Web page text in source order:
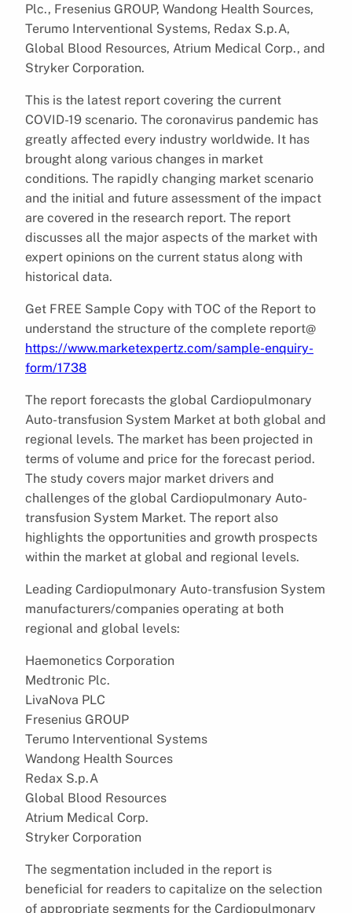
Plc., Fresenius GROUP, Wandong Health Sources,
Terumo Interventional Systems, Redax S.p.A,
Global Blood Resources, Atrium Medical Corp., and
Stryker Corporation.
This is the latest report covering the current
COVID-19 scenario. The coronavirus pandemic has
greatly affected every industry worldwide. It has
brought along various changes in market
conditions. The rapidly changing market scenario
and the initial and future assessment of the impact
are covered in the research report. The report
discusses all the major aspects of the market with
expert opinions on the current status along with
historical data.
Get FREE Sample Copy with TOC of the Report to
understand the structure of the complete report@
https://www.marketexpertz.com/sample-enquiry-
form/1738
The report forecasts the global Cardiopulmonary
Auto-transfusion System Market at both global and
regional levels. The market has been projected in
terms of volume and price for the forecast period.
The study covers major market drivers and
challenges of the global Cardiopulmonary Auto-
transfusion System Market. The report also
highlights the opportunities and growth prospects
within the market at global and regional levels.
Leading Cardiopulmonary Auto-transfusion System
manufacturers/companies operating at both
regional and global levels:
Haemonetics Corporation
Medtronic Plc.
LivaNova PLC
Fresenius GROUP
Terumo Interventional Systems
Wandong Health Sources
Redax S.p.A
Global Blood Resources
Atrium Medical Corp.
Stryker Corporation
The segmentation included in the report is
beneficial for readers to capitalize on the selection
of appropriate segments for the Cardiopulmonary